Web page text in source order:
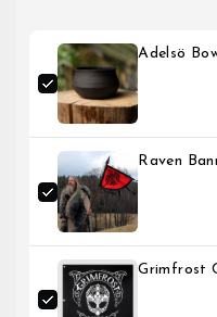
Adelsö
Raven
Grimfrost